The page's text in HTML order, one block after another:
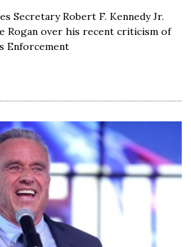
Secretary Robert F. Kennedy Jr.
Rogan over his recent criticism of
Enforcement